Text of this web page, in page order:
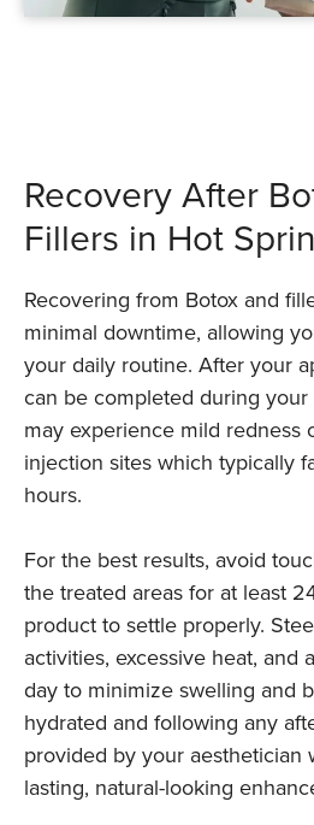
Recovery After
Fillers in Hot
Recovering from Botox and
minimal downtime, allowing
your daily routine. After your
can be completed during
may experience mild redness
injection sites which typically
hours.
For the best results, avoid
the treated areas for at least
product to settle properly.
activities, excessive heat, and
day to minimize swelling and
hydrated and following any
provided by your aesthetician
lasting, natural-looking